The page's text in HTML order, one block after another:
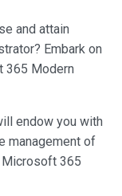
and attain
Embark on
365 Modern
endow you with
management of
365